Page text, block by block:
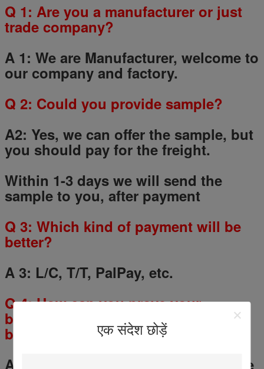
एक संदेश छोड़ें
Q 1: Are you a manufacturer or just
trade company?
A 1: We are Manufacturer, welcome to
our company and factory.
Q 2: Could you provide sample?
A2: Yes, we can offer the sample, but
you should pay for the freight.
Within 1-3 days we will send the
sample to you, after payment
Q 3: Which kind of payment will be
better?
A 3: L/C, T/T, PalPay, etc.
Q4: How can you prove your
business credit and make my
business safe?
A 4: You could use the Alibaba Trade